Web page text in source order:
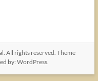
. All rights reserved. Theme
by:WordPress.